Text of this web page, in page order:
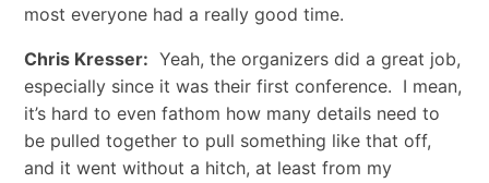
most everyone had a really good time.
Chris Kresser: Yeah, the organizers did a great job,
especially since it was their first conference. I mean,
it’s hard to even fathom how many details need to
be pulled together to pull something like that off,
and it went without a hitch, at least from my